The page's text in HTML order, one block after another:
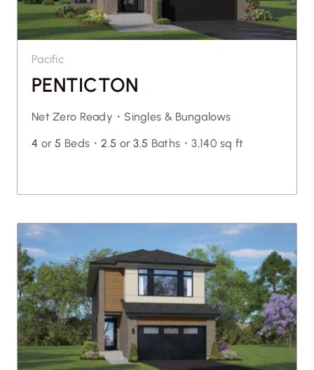
Pacific
PENTICTON
Net Zero Ready・ Singles & Bungalows
4 or5 Beds・2.5 or3.5 Baths・3,140 sq ft